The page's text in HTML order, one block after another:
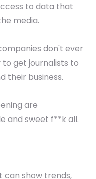
to data that
media.
don't ever
get journalists to
their business.
are
and sweet f**k all.
can show trends,